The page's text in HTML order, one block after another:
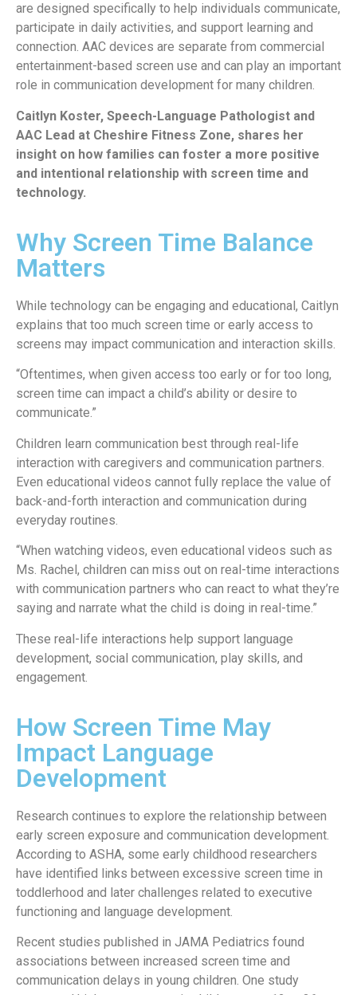
are designed specifically to help individuals communicate,
participate in daily activities, and support learning and
connection. AAC devices are separate from commercial
entertainment-based screen use and can play an important
role in communication development for many children.
Caitlyn Koster, Speech-Language Pathologist and
AAC Lead at Cheshire Fitness Zone, shares her
insight on how families can foster a more positive
and intentional relationship with screen time and
technology.
Why Screen Time Balance
Matters
While technology can be engaging and educational, Caitlyn
explains that too much screen time or early access to
screens may impact communication and interaction skills.
“Oftentimes, when given access too early or for too long,
screen time can impact a child’s ability or desire to
communicate.”
Children learn communication best through real-life
interaction with caregivers and communication partners.
Even educational videos cannot fully replace the value of
back-and-forth interaction and communication during
everyday routines.
“When watching videos, even educational videos such as
Ms. Rachel, children can miss out on real-time interactions
with communication partners who can react to what they’re
saying and narrate what the child is doing in real-time.”
These real-life interactions help support language
development, social communication, play skills, and
engagement.
How Screen Time May
Impact Language
Development
Research continues to explore the relationship between
early screen exposure and communication development.
According to ASHA, some early childhood researchers
have identified links between excessive screen time in
toddlerhood and later challenges related to executive
functioning and language development.
Recent studies published in JAMA Pediatrics found
associations between increased screen time and
communication delays in young children. One study